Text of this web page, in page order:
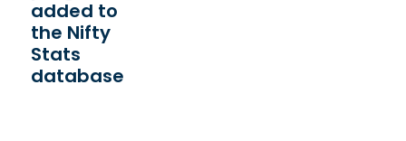
added to
the Nifty
Stats
database